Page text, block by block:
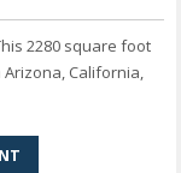
2280 square foot
California,